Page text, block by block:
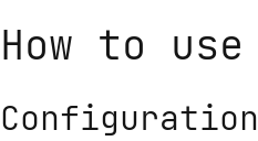
How to use
Configuration